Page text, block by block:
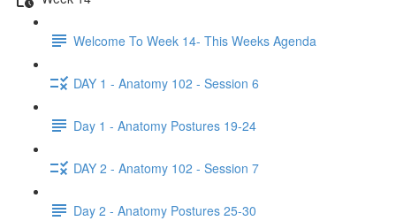
Welcome To Week 14- This Weeks Agenda
DAY 1 - Anatomy 102 - Session 6
Day 1 - Anatomy Postures 19-24
DAY 2 - Anatomy 102 - Session 7
Day 2 - Anatomy Postures 25-30